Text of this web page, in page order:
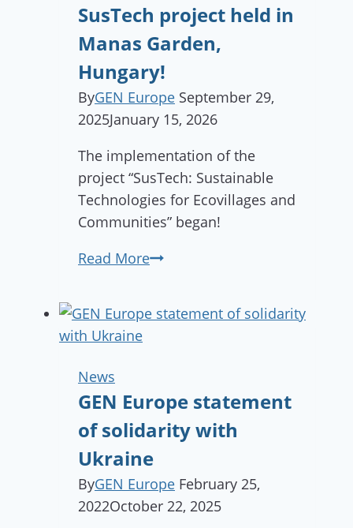
SusTech project held in
Manas Garden,
Hungary!
ByGEN Europe September 29,
2025January 15, 2026
The implementation of the
project “SusTech: Sustainable
Technologies for Ecovillages and
Communities” began!
Read MoreKick-
of
held
in
Manas
Garden,
Hungary!
News
GEN Europe statement
of solidarity with
Ukraine
ByGEN Europe February 25,
2022October 22, 2025